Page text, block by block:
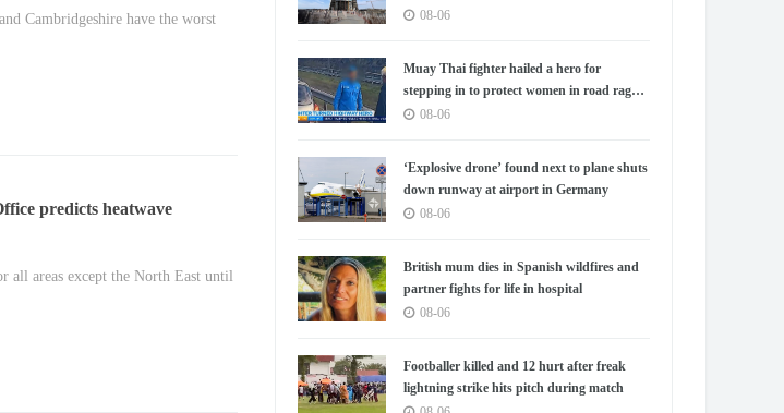
Cambridgeshire have the worst
predicts heatwave
all areas except the North East until
two years
08-06
Muay Thai fighter hailed a hero for
stepping in to protect women in road rage
showdown
08-06
‘Explosive drone’ found next to plane shuts
down runway at airport in Germany
08-06
British mum dies in Spanish wildfires and
partner fights for life in hospital
08-06
Footballer killed and 12 hurt after freak
lightning strike hits pitch during match